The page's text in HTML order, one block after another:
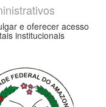
e oferecer acesso
institucionais